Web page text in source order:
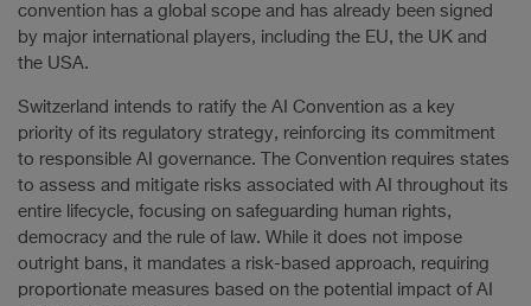
convention has a global scope and has already been signed
by major international players, including the EU, the UK and
the USA.
Switzerland intends to ratify the AI Convention as a key
priority of its regulatory strategy, reinforcing its commitment
to responsible AI governance. The Convention requires states
to assess and mitigate risks associated with AI throughout its
entire lifecycle, focusing on safeguarding human rights,
democracy and the rule of law. While it does not impose
outright bans, it mandates a risk-based approach, requiring
proportionate measures based on the potential impact of AI